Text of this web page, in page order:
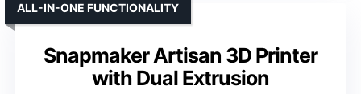
Snapmaker Artisan 3D Printer
with Dual Extrusion
ALL-IN-ONE FUNCTIONALITY